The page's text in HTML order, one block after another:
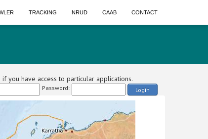
TRACKING NRUD CAAB CONTACT
you have access to particular applications.
Password: Login